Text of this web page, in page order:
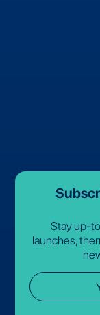
Stay up-
launches,